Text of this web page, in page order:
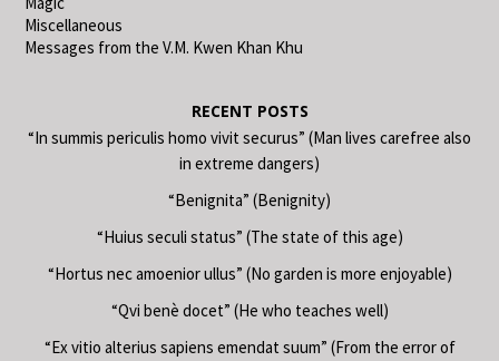
Miscellaneous
Messages from the V.M. Kwen Khan Khu
RECENT POSTS
“In summis periculis homo vivit securus” (Man lives carefree also
in extreme dangers)
“Benignita” (Benignity)
“Huius seculi status” (The state of this age)
“Hortus nec amoenior ullus” (No garden is more enjoyable)
“Qvi benè docet” (He who teaches well)
“Ex vitio alterius sapiens emendat suum” (From the error of